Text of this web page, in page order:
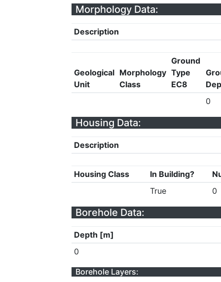
Morphology Data:
Description
Geological
Unit
Morphology
Class
Ground
Type
EC8
0
Housing Data:
Description
Housing Class In Building?
True
0
Borehole Data:
Depth [m]
0
Borehole Layers: